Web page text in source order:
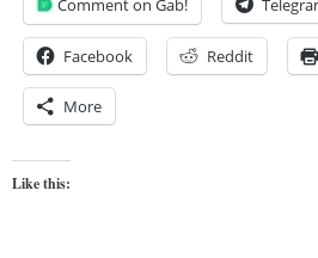
Comment on Gab!
Facebook Reddit
More
Like this: